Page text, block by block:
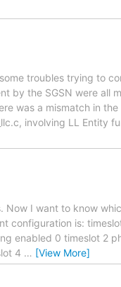
troubles trying to
by the SGSN were all
was a mismatch in
involving LL Entity
Now I want to know
configuration is:
enabled 0 timeslot 2
4 … [View More]